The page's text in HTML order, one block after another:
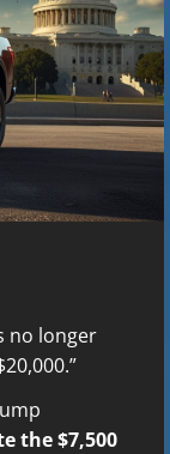
no longer
the $7,500